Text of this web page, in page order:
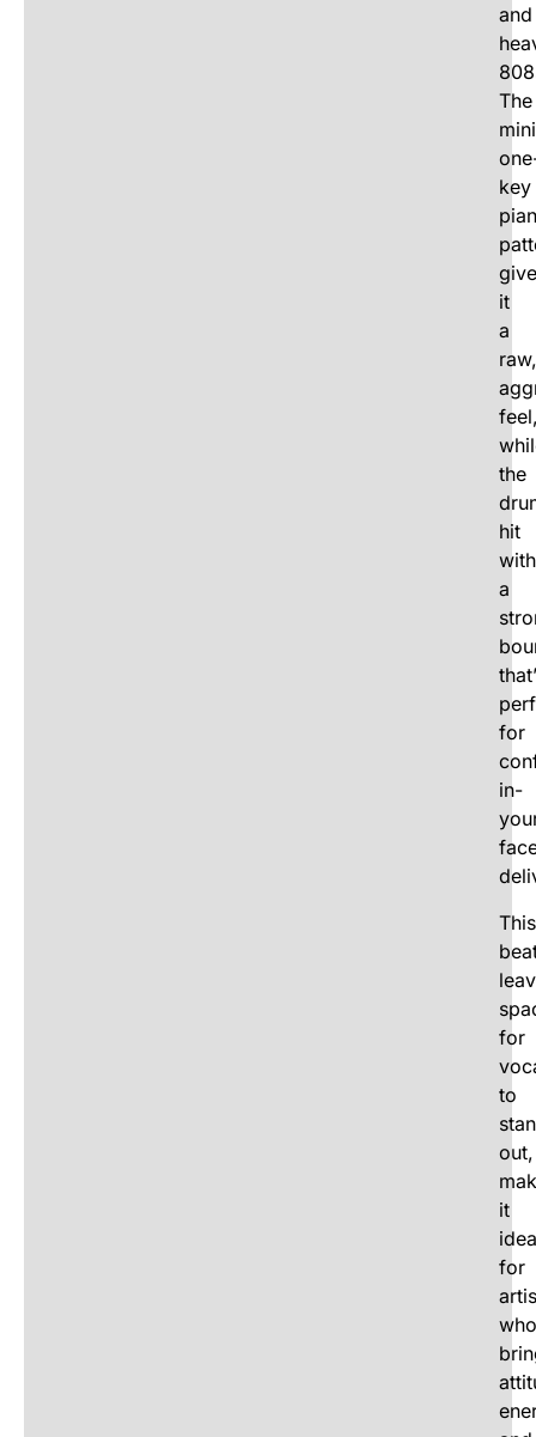
and
The
key
it
a
raw,
the
hit
with
a
for
in-
This
for
to
out,
it
for
who